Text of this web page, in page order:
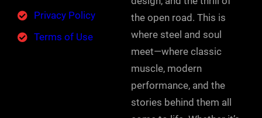
Privacy Policy
Terms of Use
the open road. This is
where steel and soul
meet—where classic
muscle, modern
performance, and the
stories behind them all